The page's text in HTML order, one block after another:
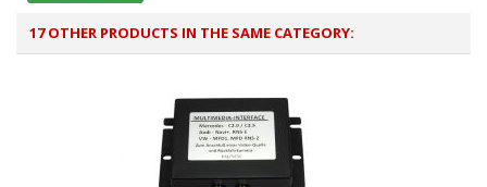
17 OTHER PRODUCTS IN THE SAME CATEGORY: